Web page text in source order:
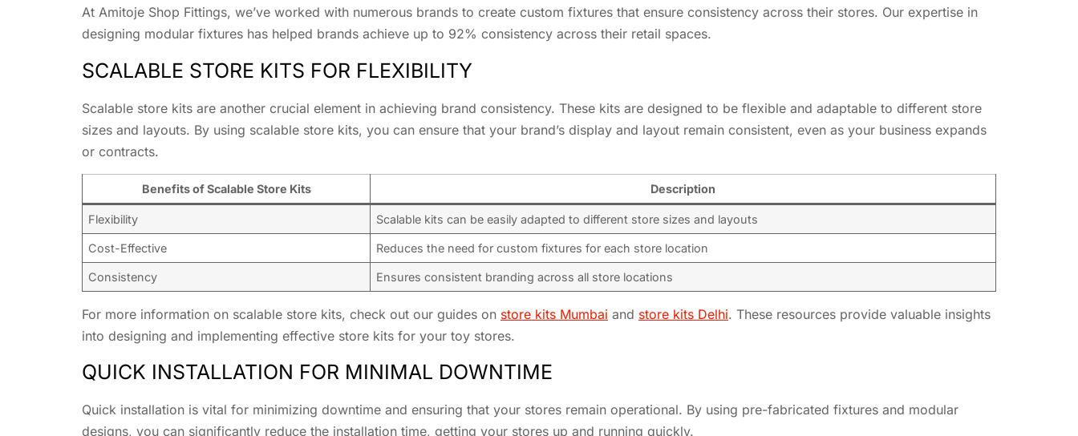
At Amitoje Shop Fittings, we’ve worked with numerous brands to create custom fixtures that ensure consistency across their stores. Our expertise in
designing modular fixtures has helped brands achieve up to 92% consistency across their retail spaces.
SCALABLE STORE KITS FOR FLEXIBILITY
Scalable store kits are another crucial element in achieving brand consistency. These kits are designed to be flexible and adaptable to different store
sizes and layouts. By using scalable store kits, you can ensure that your brand’s display and layout remain consistent, even as your business expands
or contracts.
Benefits of Scalable Store Kits Description
Flexibility Scalable kits can be easily adapted to different store sizes and layouts
Cost-Effective Reduces the need for custom fixtures for each store location
Consistency Ensures consistent branding across all store locations
For more information on scalable store kits, check out our guides on store kits Mumbai and store kits Delhi. These resources provide valuable insights
into designing and implementing effective store kits for your toy stores.
QUICK INSTALLATION FOR MINIMAL DOWNTIME
Quick installation is vital for minimizing downtime and ensuring that your stores remain operational. By using pre-fabricated fixtures and modular
designs, you can significantly reduce the installation time, getting your stores up and running quickly.